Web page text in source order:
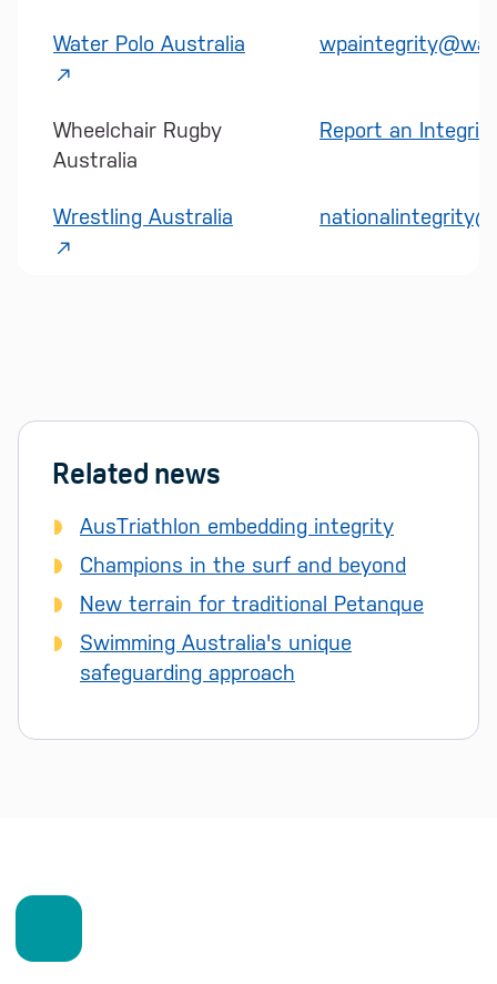
Water Polo Australia
Wheelchair Rugby
Australia
Report an
Wrestling Australia
Related news
AusTriathlon embedding integrity
Champions in the surf and beyond
New terrain for traditional Petanque
Swimming Australia's unique
safeguarding approach